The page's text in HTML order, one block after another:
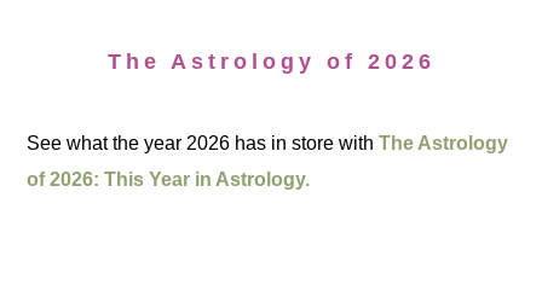
The Astrology of 2026
See what the year 2026 has in store withThe Astrology
of 2026: This Year in Astrology.